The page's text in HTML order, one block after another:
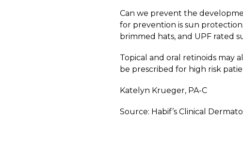
Can we prevent the
for prevention is sun
brimmed hats, and UPF rated
Topical and oral retinoids may
be prescribed for high risk
Katelyn Krueger, PA-C
Source: Habif’s Clinical